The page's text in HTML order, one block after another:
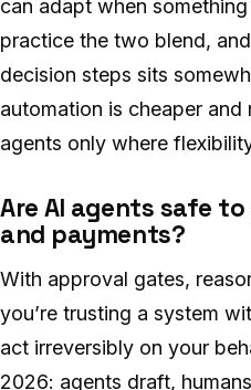
can adapt when
practice the two blend,
decision steps sits
automation is cheaper
agents only where
Are AI agents safe
and payments?
With approval gates,
you’re trusting a system
act irreversibly on your
2026: agents draft,